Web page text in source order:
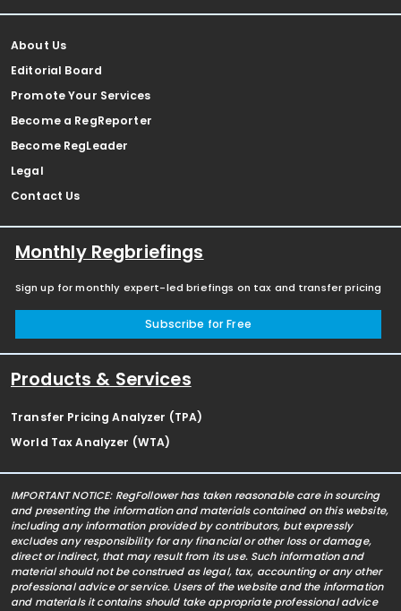
About Us
Editorial Board
Promote Your Services
Become a RegReporter
Become RegLeader
Legal
Contact Us
Monthly Regbriefings
Sign up for monthly expert-led briefings on tax and transfer pricing
Subscribe for Free
Products & Services
Transfer Pricing Analyzer (TPA)
World Tax Analyzer (WTA)
IMPORTANT NOTICE: RegFollower has taken reasonable care in sourcing
and presenting the information and materials contained on this website,
including any information provided by contributors, but expressly
excludes any responsibility for any financial or other loss or damage,
direct or indirect, that may result from its use. Such information and
material should not be construed as legal, tax, accounting or any other
professional advice or service. Users of the website and the information
and materials it contains should take appropriate professional advice